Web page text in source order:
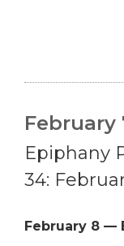
February
Epiphany
34:
February 8 —